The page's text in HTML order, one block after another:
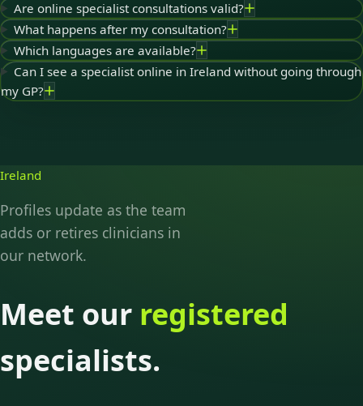
Are online specialist consultations valid?
What happens after my consultation?
Which languages are available?
Can I see a specialist online in Ireland without going through
my GP?
Ireland
Profiles update as the team
adds or retires clinicians in
our network.
Meet our registered
specialists.